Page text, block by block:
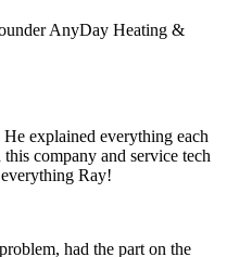
explained everything each
company and service tech
Ray!
had the part on the